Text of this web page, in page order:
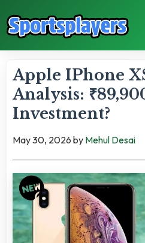
Apple IPhone
Analysis:
Investment?
May 30, 2026 by Mehul Desai